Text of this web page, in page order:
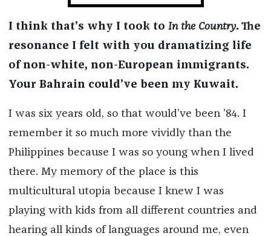
I think that’s why I took to In the Country. The
resonance I felt with you dramatizing life
of non-white, non-European immigrants.
Your Bahrain could’ve been my Kuwait.
I was six years old, so that would’ve been ’84. I
remember it so much more vividly than the
Philippines because I was so young when I lived
there. My memory of the place is this
multicultural utopia because I knew I was
playing with kids from all different countries and
hearing all kinds of languages around me, even